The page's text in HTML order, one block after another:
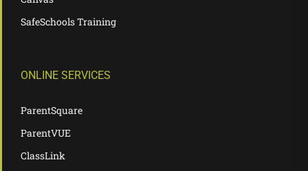
SafeSchools Training
ONLINE SERVICES
ParentSquare
ParentVUE
ClassLink